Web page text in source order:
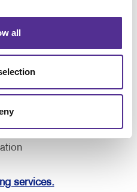
all
new students, our
to keep your
each piece of
services.